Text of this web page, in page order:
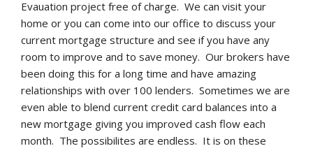
Evauation project free of charge. We can visit your
home or you can come into our office to discuss your
current mortgage structure and see if you have any
room to improve and to save money. Our brokers have
been doing this for a long time and have amazing
relationships with over 100 lenders. Sometimes we are
even able to blend current credit card balances into a
new mortgage giving you improved cash flow each
month. The possibilites are endless. It is on these